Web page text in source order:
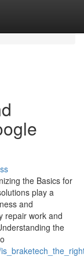
the Basics for
play a
and
repair work and
the